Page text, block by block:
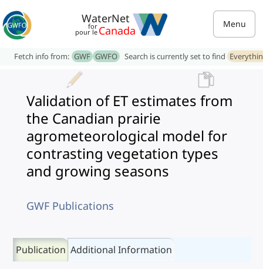
WaterNet
for
pour le Canada Menu
Fetch info from: GWF GWFO Search is currently set to find
Validation of ET estimates from
the Canadian prairie
agrometeorological model for
contrasting vegetation types
and growing seasons
GWF Publications
Publication Additional Information